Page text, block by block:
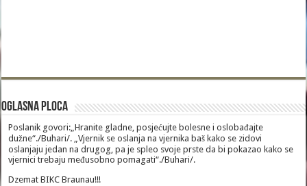
Oglasna Ploca
Poslanik govori:„Hranite gladne, posjećujte bolesne i oslobađajte
dužne“./Buhari/. „Vjernik se oslanja na vjernika baš kako se zidovi
oslanjaju jedan na drugog, pa je spleo svoje prste da bi pokazao kako se
vjernici trebaju međusobno pomagati“./Buhari/.
Dzemat BIKC Braunau!!!